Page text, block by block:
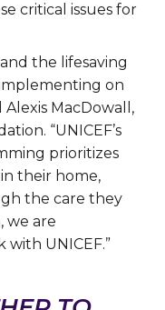
critical issues for
the lifesaving
on
Alexis MacDowall,
“UNICEF’s
prioritizes
their home,
the care they
we are
UNICEF.”